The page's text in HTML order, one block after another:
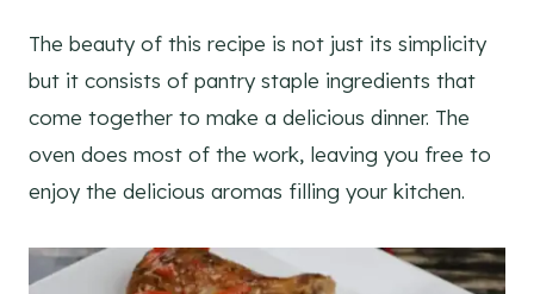
The beauty of this recipe is not just its simplicity
but it consists of pantry staple ingredients that
come together to make a delicious dinner. The
oven does most of the work, leaving you free to
enjoy the delicious aromas filling your kitchen.